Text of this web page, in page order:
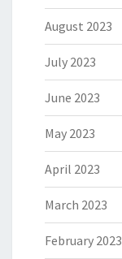
August 2023
July 2023
June 2023
May 2023
April 2023
March 2023
February 2023